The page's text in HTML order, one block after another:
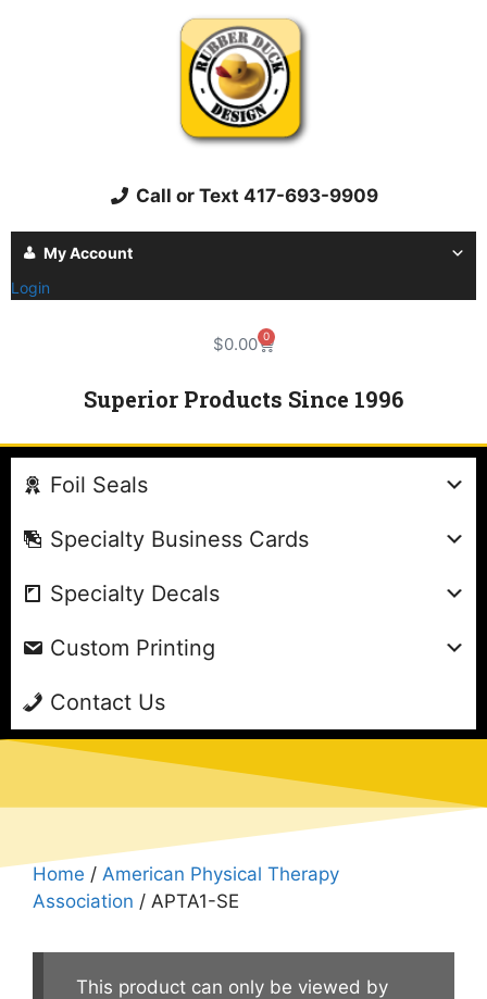
Call or Text 417-693-9909
My Account
Login
$0.00 0
Superior Products Since 1996
Foil Seals
Specialty Business Cards
Specialty Decals
Custom Printing
Contact Us
Home / American Physical Therapy
Association / APTA1-SE
This product can only be viewed by